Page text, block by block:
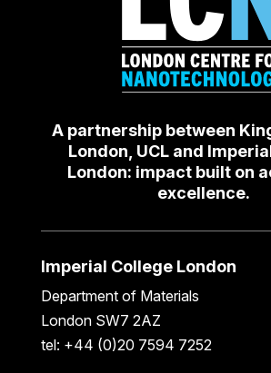
A partnership between
London, UCL and
London: impact built on
excellence.
Imperial College London
Department of Materials
London SW7 2AZ
tel: +44 (0)20 7594 7252